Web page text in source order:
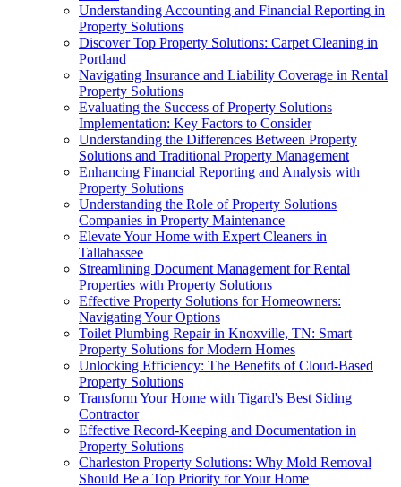
Understanding Accounting and Financial Reporting in
Property Solutions
Discover Top Property Solutions: Carpet Cleaning in
Portland
Navigating Insurance and Liability Coverage in Rental
Property Solutions
Evaluating the Success of Property Solutions
Implementation: Key Factors to Consider
Understanding the Differences Between Property
Solutions and Traditional Property Management
Enhancing Financial Reporting and Analysis with
Property Solutions
Understanding the Role of Property Solutions
Companies in Property Maintenance
Elevate Your Home with Expert Cleaners in
Tallahassee
Streamlining Document Management for Rental
Properties with Property Solutions
Effective Property Solutions for Homeowners:
Navigating Your Options
Toilet Plumbing Repair in Knoxville, TN: Smart
Property Solutions for Modern Homes
Unlocking Efficiency: The Benefits of Cloud-Based
Property Solutions
Transform Your Home with Tigard's Best Siding
Contractor
Effective Record-Keeping and Documentation in
Property Solutions
Charleston Property Solutions: Why Mold Removal
Should Be a Top Priority for Your Home